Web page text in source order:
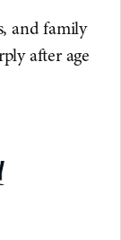
and family
after age